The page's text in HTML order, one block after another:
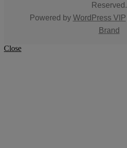
Reserved.
Powered by WordPress VIP
Brand
Close